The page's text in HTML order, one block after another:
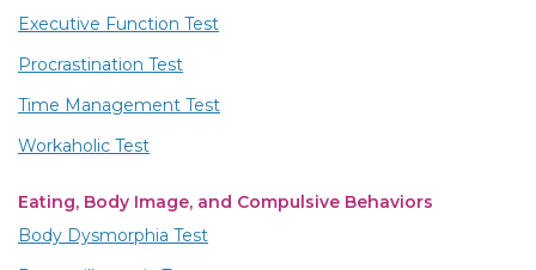
Executive Function Test
Procrastination Test
Time Management Test
Workaholic Test
Eating, Body Image, and Compulsive Behaviors
Body Dysmorphia Test